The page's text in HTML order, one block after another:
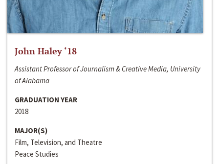
John Haley ‘18
Assistant Professor of Journalism & Creative Media, University
of Alabama
GRADUATION YEAR
2018
MAJOR(S)
Film, Television, and Theatre
Peace Studies